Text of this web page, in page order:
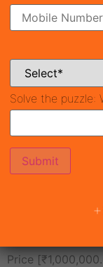
Ready To Move
Price [
Solve the puzzle: